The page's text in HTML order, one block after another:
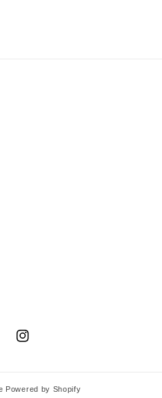
Instagram
Powered by Shopify